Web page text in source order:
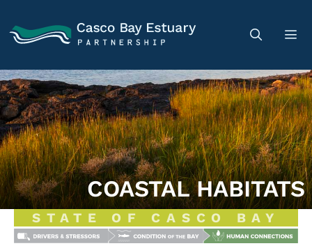
COASTAL HABITATS
STATE OF CASCO BAY